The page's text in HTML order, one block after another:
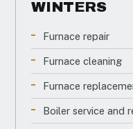
WINTERS
Furnace repair
Furnace cleaning
Furnace
Boiler service and